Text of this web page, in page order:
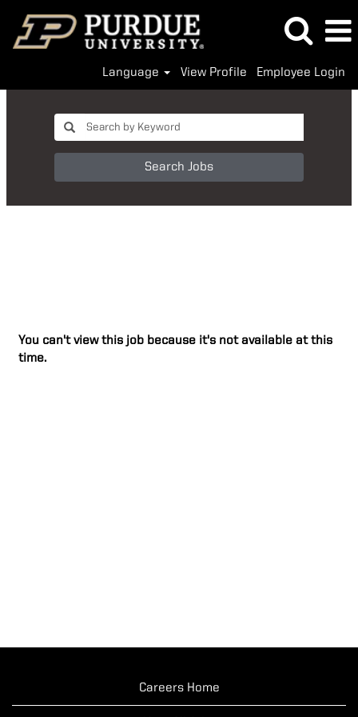
Language View Profile Employee Login
Search Jobs
You can't view this job because it's not available at this
time.
Careers Home